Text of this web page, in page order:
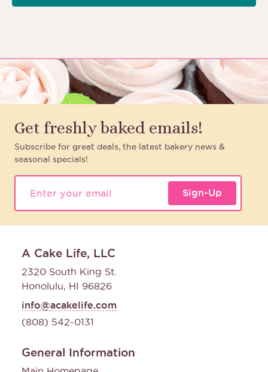
Get freshly baked emails!
Subscribe for great deals, the latest bakery news &
seasonal specials!
Sign-Up
A Cake Life, LLC
2320 South King St.
Honolulu, HI 96826
info@acakelife.com
(808) 542-0131
General Information